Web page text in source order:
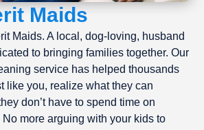
Maids
Maids. A local, dog-loving, husband
to bringing families together. Our
service has helped thousands
like you, realize what they can
don’t have to spend time on
more arguing with your kids to